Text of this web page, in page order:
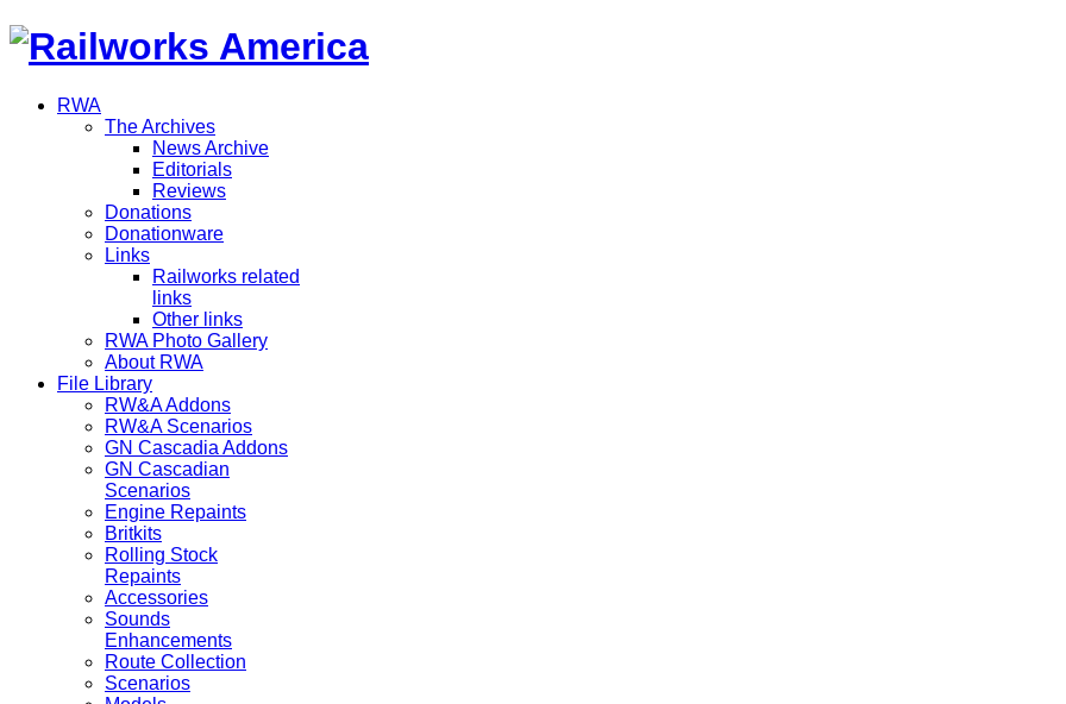
RWA
The Archives
News Archive
Editorials
Reviews
Donations
Donationware
Links
Railworks related
links
Other links
RWA Photo Gallery
About RWA
File Library
RW&A Addons
RW&A Scenarios
GN Cascadia Addons
GN Cascadian
Scenarios
Engine Repaints
Britkits
Rolling Stock
Repaints
Accessories
Sounds
Enhancements
Route Collection
Scenarios